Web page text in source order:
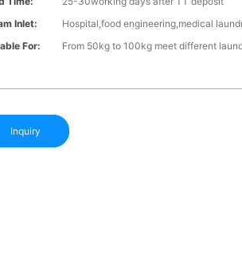
Inlet:
Hospital,food engineering,medical
For:
From 50kg to 100kg meet different
Inquiry